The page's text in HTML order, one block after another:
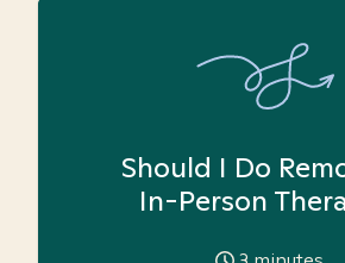
Should I Do
In-Person